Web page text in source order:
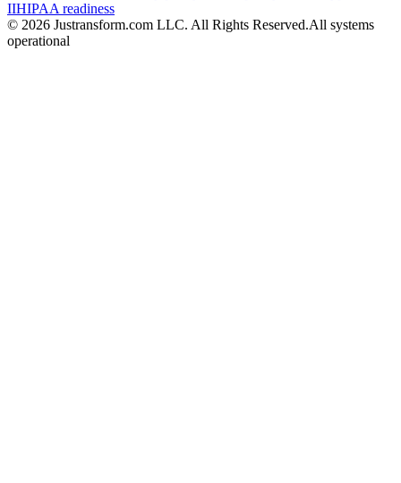
IIHIPAA readiness
© 2026 Justransform.com LLC. All Rights Reserved.All systems
operational